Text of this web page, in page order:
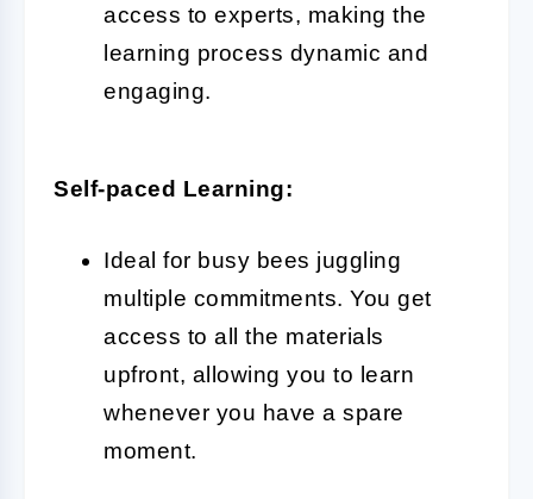
access to experts, making the
learning process dynamic and
engaging.
Self-paced Learning:
Ideal for busy bees juggling
multiple commitments. You get
access to all the materials
upfront, allowing you to learn
whenever you have a spare
moment.